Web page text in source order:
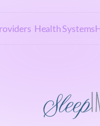
Health Systems